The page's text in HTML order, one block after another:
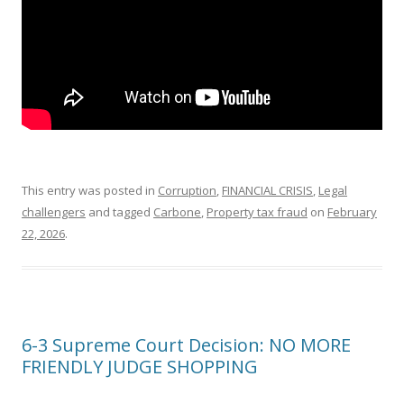
This entry was posted in Corruption, FINANCIAL CRISIS, Legal
challengers and tagged Carbone, Property tax fraud on February
22, 2026.
6-3 Supreme Court Decision: NO MORE
FRIENDLY JUDGE SHOPPING